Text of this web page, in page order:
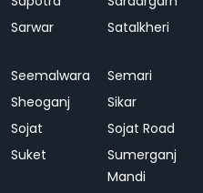
Sarwar
Satalkheri
Seemalwara
Semari
Sheoganj
Sikar
Sojat
Sojat Road
Suket
Sumerganj
Mandi